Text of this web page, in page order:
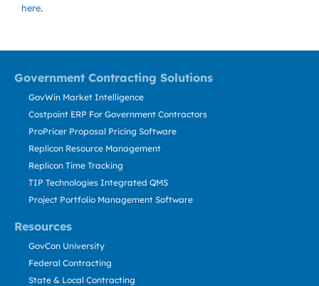
here.
Government Contracting Solutions
Resources
GovWin Market Intelligence
Costpoint ERP For Government Contractors
ProPricer Proposal Pricing Software
Replicon Resource Management
Replicon Time Tracking
TIP Technologies Integrated QMS
Project Portfolio Management Software
GovCon University
Federal Contracting
State & Local Contracting